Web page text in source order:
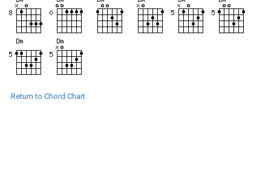
Return to Chord Chart